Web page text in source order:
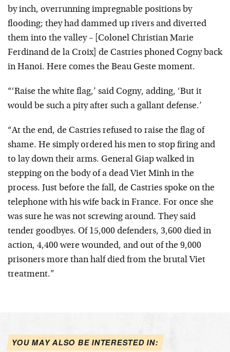
by inch, overrunning impregnable positions by
flooding; they had dammed up rivers and diverted
them into the valley – [Colonel Christian Marie
Ferdinand de la Croix] de Castries phoned Cogny back
in Hanoi. Here comes the Beau Geste moment.
“‘Raise the white flag,’ said Cogny, adding, ‘But it
would be such a pity after such a gallant defense.’
“At the end, de Castries refused to raise the flag of
shame. He simply ordered his men to stop firing and
to lay down their arms. General Giap walked in
stepping on the body of a dead Viet Minh in the
process. Just before the fall, de Castries spoke on the
telephone with his wife back in France. For once she
was sure he was not screwing around. They said
tender goodbyes. Of 15,000 defenders, 3,600 died in
action, 4,400 were wounded, and out of the 9,000
prisoners more than half died from the brutal Viet
treatment.”
YOU MAY ALSO BE INTERESTED IN: